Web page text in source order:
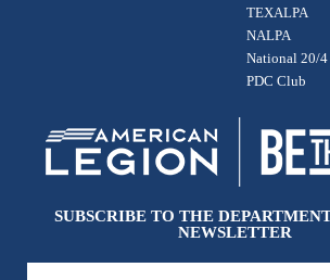
TEXALPA
NALPA
National 20/4
PDC Club
SUBSCRIBE TO THE
NEWSLETTER